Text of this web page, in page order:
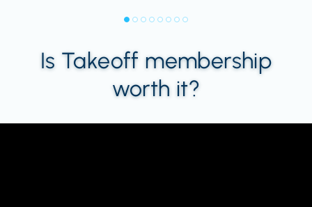
Is Takeoff membership
worth it?